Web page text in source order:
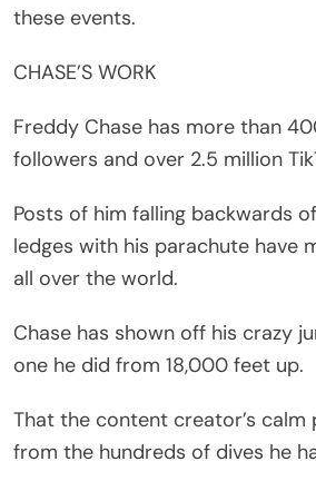
these events.
CHASE’S WORK
Freddy Chase has more than
followers and over 2.5 million
Posts of him falling backwards
ledges with his parachute have
all over the world.
Chase has shown off his crazy
one he did from 18,000 feet up.
That the content creator’s
from the hundreds of dives he